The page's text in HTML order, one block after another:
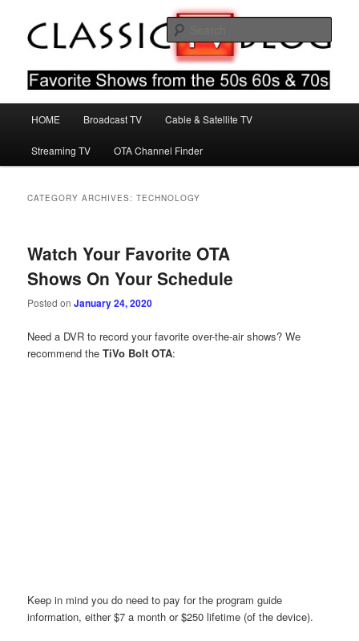
primary
secondary
Classic TV Blog
Favorite Shows From The 50s 60s & 70s
HOME Broadcast TV Cable & Satellite TV
Streaming TV OTA Channel Finder
CATEGORY ARCHIVES:TECHNOLOGY
Watch Your Favorite OTA
Shows On Your Schedule
Posted onJanuary 24, 2020
Need a DVR to record your favorite over-the-air shows? We
recommend theTiVo Bolt OTA:
Keep in mind you do need to pay for the program guide
information, either $7 a month or $250 lifetime (of the device).